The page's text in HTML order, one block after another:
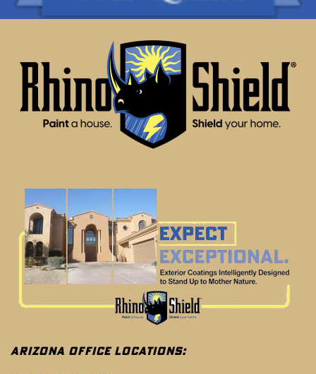
ARIZONA OFFICE LOCATIONS: